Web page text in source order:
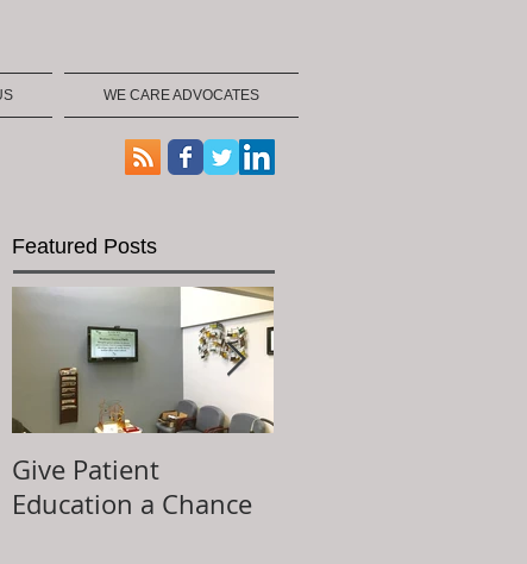
WE CARE ADVOCATES
Featured Posts
Give Patient
Education a Chance